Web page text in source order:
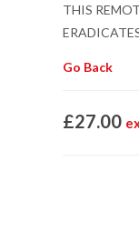
THIS
Go Back
£27.00